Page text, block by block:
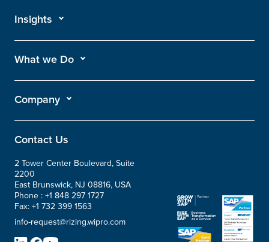
Insights
What we Do
Company
Contact Us
2 Tower Center Boulevard, Suite
2200
East Brunswick, NJ 08816, USA
Phone : +1 848 297 1727
Fax: +1 732 399 1563
info-request@rizing.wipro.com